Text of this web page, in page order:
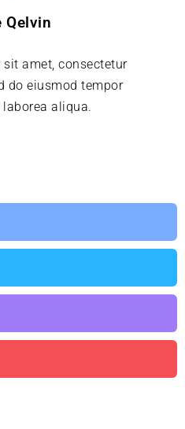
Qelvin
amet, consectetur
do eiusmod tempor
aliqua.